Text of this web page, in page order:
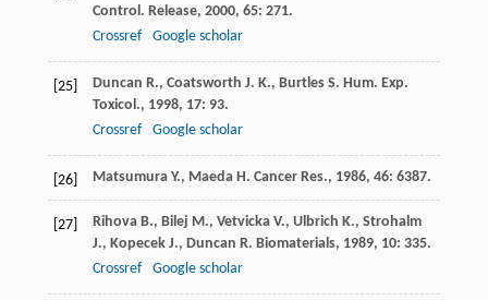
Control. Release, 2000, 65: 271.
Crossref
Google scholar
[25] Duncan R., Coatsworth J. K., Burtles S. Hum. Exp.
Toxicol., 1998, 17: 93.
Crossref
Google scholar
[26] Matsumura Y., Maeda H. Cancer Res., 1986, 46: 6387.
[27] Rihova B., Bilej M., Vetvicka V., Ulbrich K., Strohalm
J., Kopecek J., Duncan R. Biomaterials, 1989, 10: 335.
Crossref
Google scholar